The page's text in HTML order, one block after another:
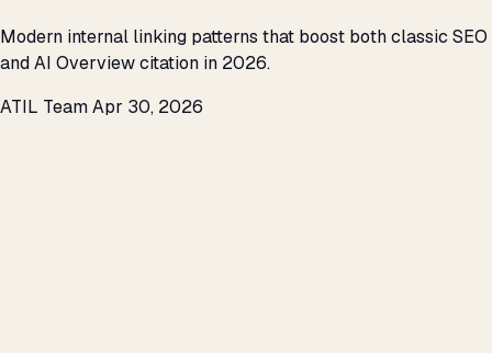
Modern internal linking patterns that boost both classic SEO
and AI Overview citation in 2026.
ATIL TeamApr 30, 2026